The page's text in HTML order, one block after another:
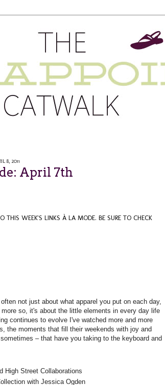
8, 2011
April 7th
THIS WEEK'S LINKS À LA MODE. BE SURE TO CHECK
not just about what apparel you put on each day,
so, it's about the little elements in every day life
continues to evolve I've watched more and more
the moments that fill their weekends with joy and
– that have you taking to the keyboard and
High Street Collaborations
with Jessica Ogden